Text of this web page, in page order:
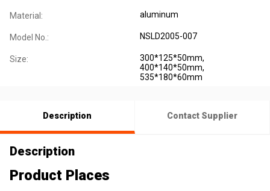
Material: aluminum
Model No.: NSLD2005-007
Size:
300*125*50mm,
400*140*50mm,
535*180*60mm
Description Contact Supplier
Description
Product Places